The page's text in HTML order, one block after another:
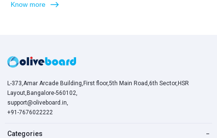
Know more
L-373,Amar Arcade Building,First floor,5th Main Road,6th Sector,HSR
Layout,Bangalore-560102,
support@oliveboard.in,
+91-7676022222
Categories −